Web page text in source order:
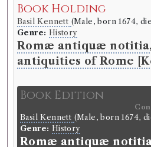
Book Holding
Basil Kennett (Male, born 1674,
Genre: History
Romæ antiquæ
antiquities of Rome
Book Edition
Basil Kennett (Male, born 1674,
Genre: History
Romæ antiquæ